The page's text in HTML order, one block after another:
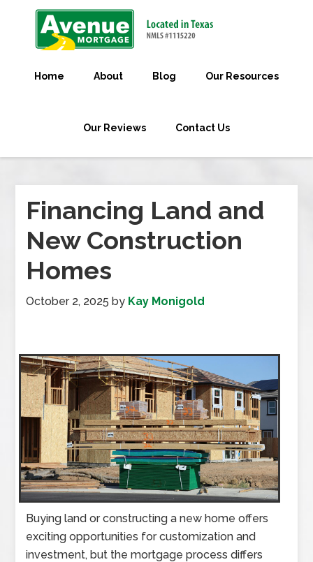
Home About Blog Our Resources
Our Reviews Contact Us
Financing Land and
New Construction
Homes
October 2, 2025 by Kay Monigold
Buying land or constructing a new home offers
exciting opportunities for customization and
investment, but the mortgage process differs